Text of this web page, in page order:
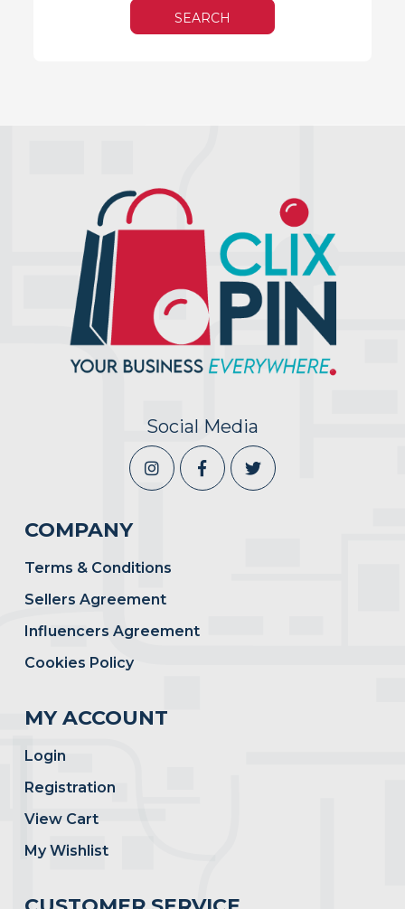
SEARCH
Social Media
COMPANY
Terms & Conditions
Sellers Agreement
Influencers Agreement
Cookies Policy
MY ACCOUNT
Login
Registration
View Cart
My Wishlist